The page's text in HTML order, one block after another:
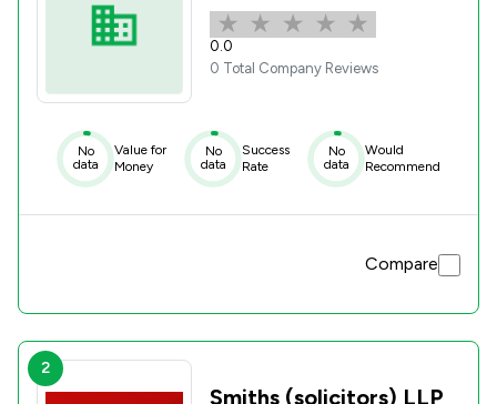
0.0
0 Total Company Reviews
No
data
Value for
Money
No
data
Success
Rate
No
data
Would
Recommend
Compare
2
Smiths (solicitors) LLP